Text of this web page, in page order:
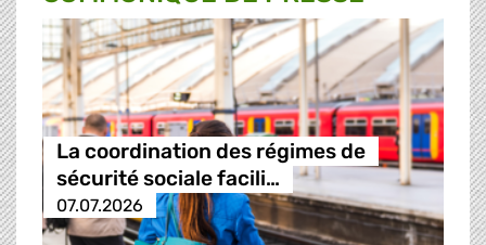
La coordination des régimes de
sécurité sociale facili…
07.07.2026